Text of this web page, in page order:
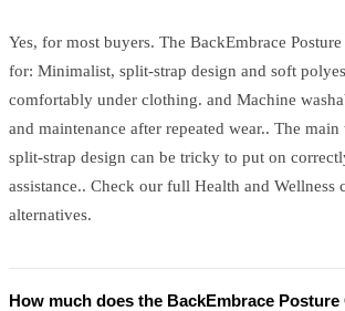
Yes, for most buyers. The BackEmbrace
for: Minimalist, split-strap design and soft
comfortably under clothing. and Machine
and maintenance after repeated wear.. The
split-strap design can be tricky to put on
assistance.. Check our full Health and Wellness
alternatives.
How much does the BackEmbrace